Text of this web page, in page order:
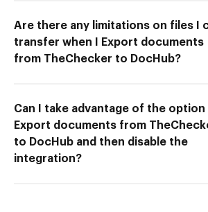
Are there any limitations on files I
transfer when I Export documents
from TheChecker to DocHub?
Can I take advantage of the option
Export documents from
to DocHub and then disable the
integration?